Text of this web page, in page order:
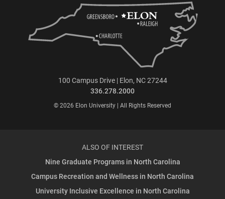
100 Campus Drive | Elon, NC 27244
336.278.2000
© 2026 Elon University | All Rights Reserved
ALSO OF INTEREST
Nine Graduate Programs in North Carolina
Campus Recreation and Wellness in North Carolina
University Inclusive Excellence in North Carolina